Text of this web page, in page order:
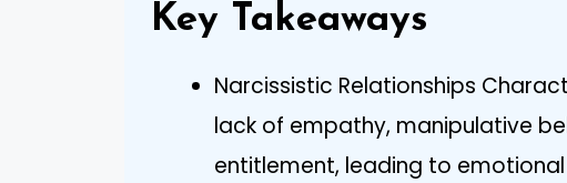
Key Takeaways
Narcissistic Relationships
lack of empathy, manipulative
entitlement, leading to